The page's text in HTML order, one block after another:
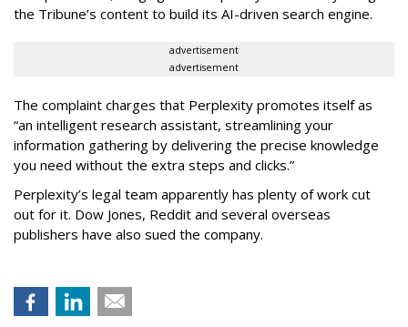
the Tribune’s content to build its AI-driven search engine.
advertisement
advertisement
The complaint charges that Perplexity promotes itself as
“an intelligent research assistant, streamlining your
information gathering by delivering the precise knowledge
you need without the extra steps and clicks.”
Perplexity’s legal team apparently has plenty of work cut
out for it. Dow Jones, Reddit and several overseas
publishers have also sued the company.